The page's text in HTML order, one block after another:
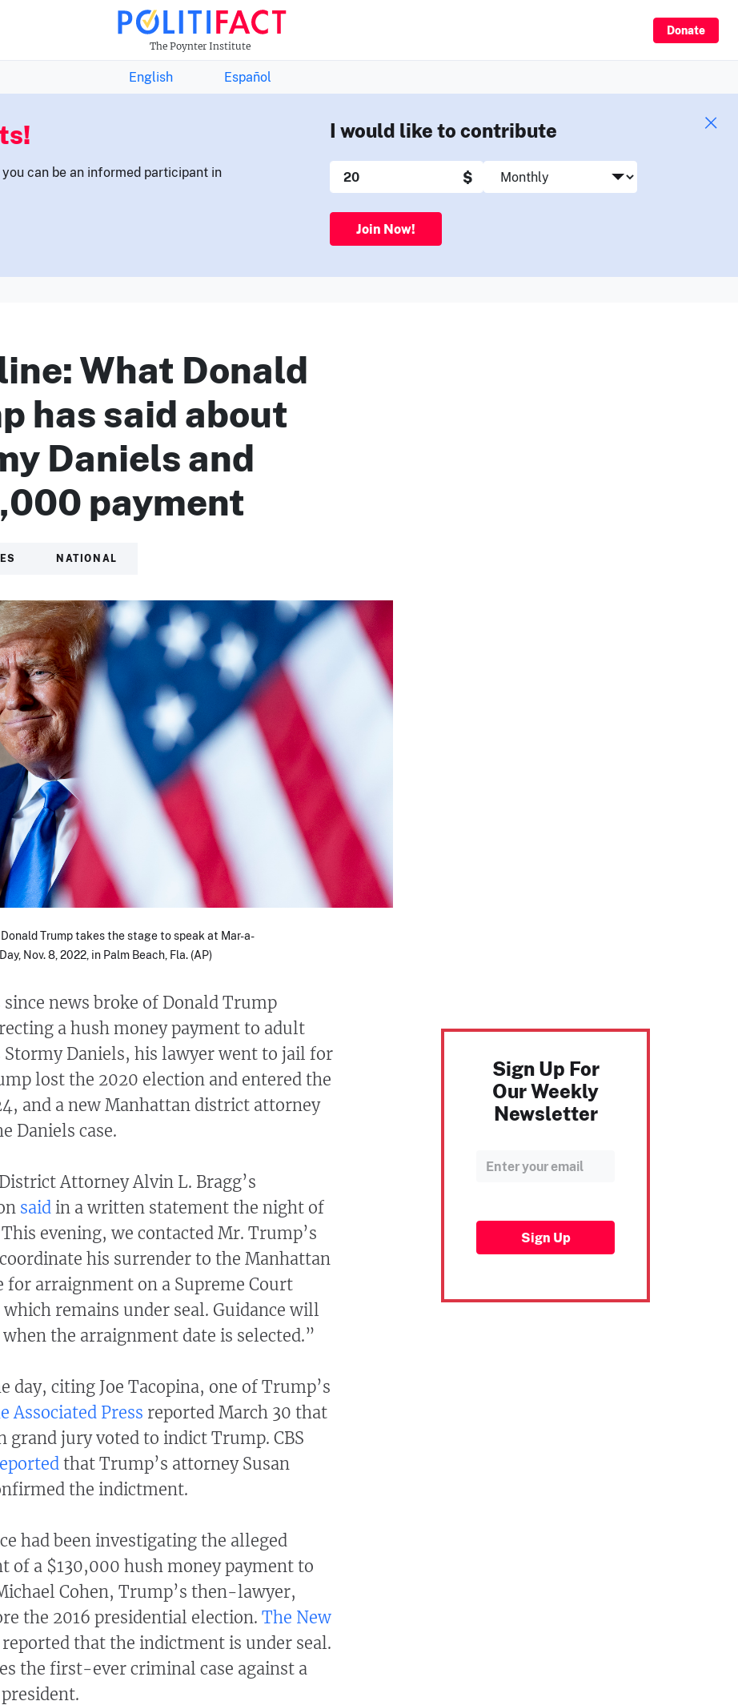
The Poynter Institute
Donate
THE FACTS NEWSLETTER
English Español
can be an informed participant in
I would like to contribute
$
Join Now!
What Donald
has said about
Daniels and
payment
NATIONAL
Trump takes the stage to speak at Mar-a-
Nov. 8, 2022, in Palm Beach, Fla. (AP)
since news broke of Donald Trump
a hush money payment to adult
Daniels, his lawyer went to jail for
lost the 2020 election and entered the
and a new Manhattan district attorney
Daniels case.
Attorney Alvin L. Bragg’s
said in a written statement the night of
evening, we contacted Mr. Trump’s
his surrender to the Manhattan
for arraignment on a Supreme Court
remains under seal. Guidance will
the arraignment date is selected.”
day, citing Joe Tacopina, one of Trump’s
Associated Press reported March 30 that
grand jury voted to indict Trump. CBS
that Trump’s attorney Susan
the indictment.
had been investigating the alleged
of a $130,000 hush money payment to
Cohen, Trump’s then-lawyer,
the 2016 presidential election. The New
reported that the indictment is under seal.
the first-ever criminal case against a
Sign Up For
Our Weekly
Newsletter
Sign Up